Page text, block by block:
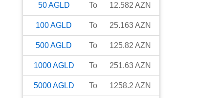
50AGLD To 12.582 AZN
100AGLD To 25.163AZN
500AGLD To 125.82 AZN
1000AGLD To 251.63AZN
5000AGLD To 1258.2 AZN